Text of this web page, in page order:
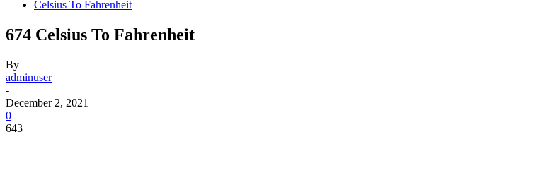
Celsius To Fahrenheit
674 Celsius To Fahrenheit
By
adminuser
-
December 2, 2021
0
643